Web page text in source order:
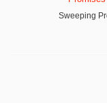
Sweeping